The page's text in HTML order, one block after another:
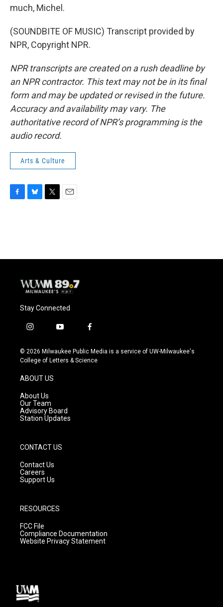
much, Michel.
(SOUNDBITE OF MUSIC) Transcript provided by
NPR, Copyright NPR.
NPR transcripts are created on a rush deadline by
an NPR contractor. This text may not be in its final
form and may be updated or revised in the future.
Accuracy and availability may vary. The
authoritative record of NPR’s programming is the
audio record.
Arts & Culture
o
y
r
Stay Connected
i
s
t
g
r
a
m
y
u
t
f
c
e
© 2026 Milwaukee Public Media is a service of UW-Milwaukee's
College of Letters & Science
ABOUT US
About Us
Our Team
Advisory Board
Station Updates
CONTACT US
Contact Us
Careers
Support Us
RESOURCES
FCC File
Compliance Documentation
Website Privacy Statement